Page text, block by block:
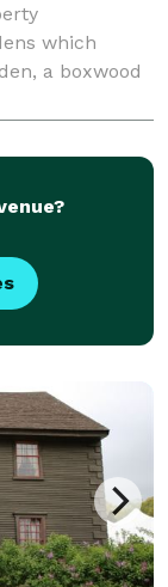
which
a boxwood
and a cutting
open to the